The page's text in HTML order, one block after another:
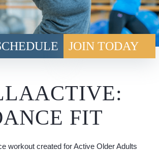
JOIN TODAY
FIT
workout created for Active Older Adults